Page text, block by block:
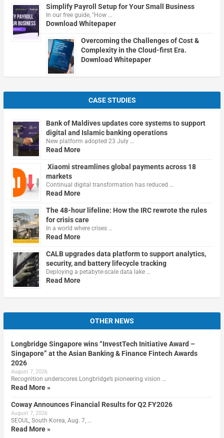
Simplify Payroll Setup for Your Small Business
In our free guide, "How …
Download Whitepaper
Overcoming the Challenges of Cost &
Complexity in the Cloud-first Era.
Download Whitepaper
CASE STUDIES
Bank of Maldives updates core systems to support
digital and Islamic banking operations
New platform adopted 23 July …
Read More
Xiaomi streamlines global payments across 18
markets
Continual digital transformation has reduced …
Read More
The 48-hour lifeline: How the IRC rewrote the rules
for crisis care
In a world where crises …
Read More
CALB upgrades data platform to support analytics,
security, and battery lifecycle tracking
Deploying a petabyte-scale data lake …
Read More
OTHER NEWS
Longbridge Singapore wins “InvestTech Initiative Award –
Singapore” at the Asian Banking & Finance Fintech Awards
2026
August 7, 2026
Recognition underscores Longbridge’s pioneering vision …
Read More »
Coway Announces Financial Results for Q2 FY2026
August 7, 2026
SEOUL, South Korea, Aug. 7, …
Read More »